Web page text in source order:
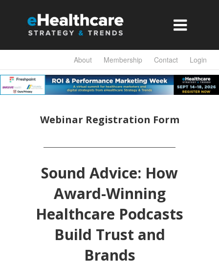

About Membership Contact Login
Webinar Registration Form
Sound Advice: How
Award-Winning
Healthcare Podcasts
Build Trust and
Brands